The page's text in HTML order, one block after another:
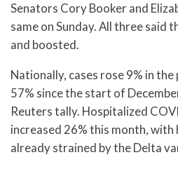
Senators Cory Booker and
same on Sunday. All three said
and boosted.
Nationally, cases rose 9% in
57% since the start of
Reuters tally. Hospitalized
increased 26% this month, with
already strained by the Delta